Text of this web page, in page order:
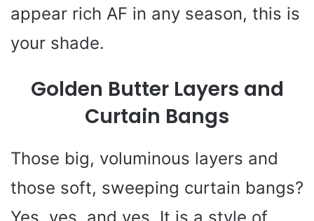
appear rich AF in any season, this is
your shade.
Golden Butter Layers and
Curtain Bangs
Those big, voluminous layers and
those soft, sweeping curtain bangs?
Yes, yes, and yes. It is a style of